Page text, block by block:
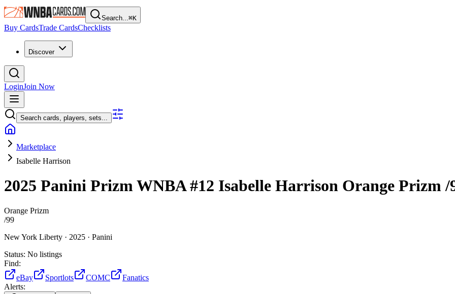
Search...⌘K
Buy CardsTrade CardsChecklists
Discover
LoginJoin Now
Search cards, players, sets...
Marketplace
Isabelle Harrison
2025 Panini Prizm WNBA#12 Isabelle Harrison Orange Prizm/
Orange Prizm
/99
New York Liberty · 2025 · Panini
Status: No listings
Find:
eBay
Sportlots COMC
Fanatics
Alerts: